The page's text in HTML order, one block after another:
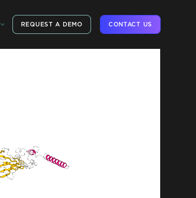
REQUEST A DEMO CONTACT US